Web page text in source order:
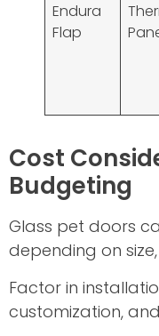
Endura
Flap
Cost
Budgeting
Glass pet doors
depending on
Factor in
customization,